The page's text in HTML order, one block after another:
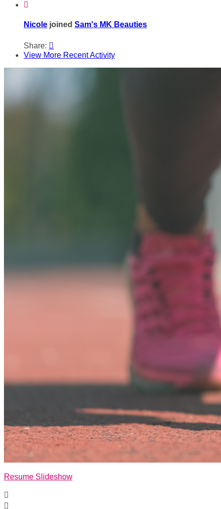

Nicole joined Sam's MK Beauties
Share: 
View More Recent Activity
Resume Slideshow

